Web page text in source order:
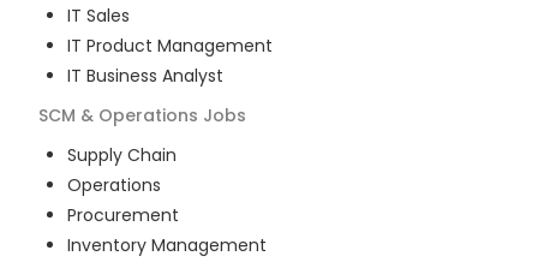
IT Sales
IT Product Management
IT Business Analyst
SCM & Operations Jobs
Supply Chain
Operations
Procurement
Inventory Management